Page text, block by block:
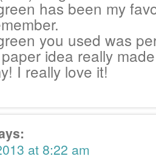
has been my
you used was
idea really
I really love it!
at 8:22 am